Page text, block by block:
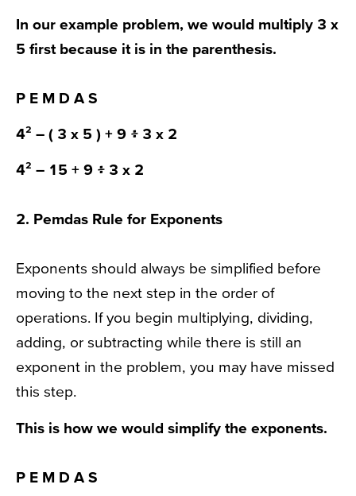
In our example problem, we would multiply 3 x
5 first because it is in the parenthesis.
P E M D A S
4² – ( 3 x 5 ) + 9 ፥ 3 x 2
4² – 15 + 9 ፥ 3 x 2
2. Pemdas Rule for Exponents
Exponents should always be simplified before
moving to the next step in the order of
operations. If you begin multiplying, dividing,
adding, or subtracting while there is still an
exponent in the problem, you may have missed
this step.
This is how we would simplify the exponents.
P E M D A S